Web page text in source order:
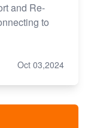
and Re-
to
Oct 03,2024